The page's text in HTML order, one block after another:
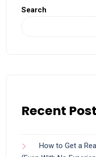
Search
Recent
How to Get a